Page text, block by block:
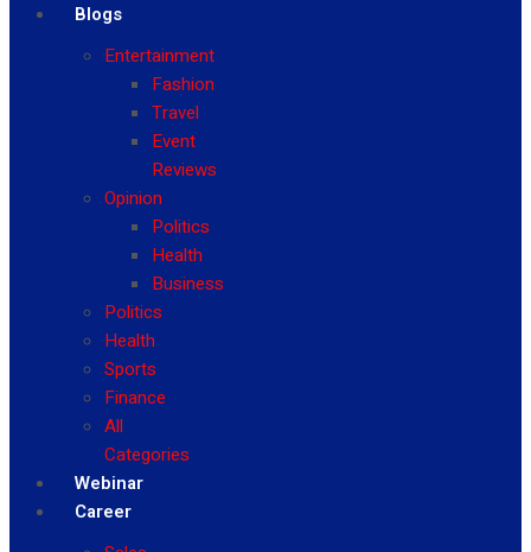
Blogs
Entertainment
Fashion
Travel
Event
Reviews
Opinion
Politics
Health
Business
Politics
Health
Sports
Finance
All
Categories
Webinar
Career